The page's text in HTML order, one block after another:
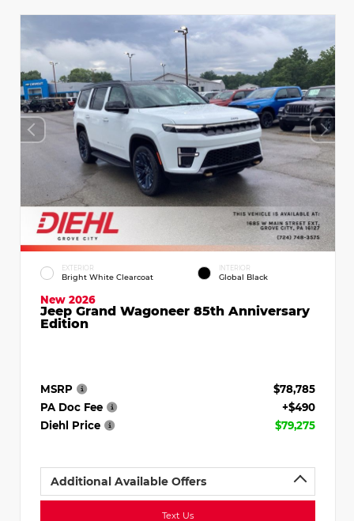
EXTERIOR
Bright White Clearcoat
INTERIOR
Global Black
New 2026
Jeep Grand Wagoneer 85th Anniversary
Edition
MSRP
$78,785
PA Doc Fee
+$490
Diehl Price
$79,275
Additional Available Offers
Text Us